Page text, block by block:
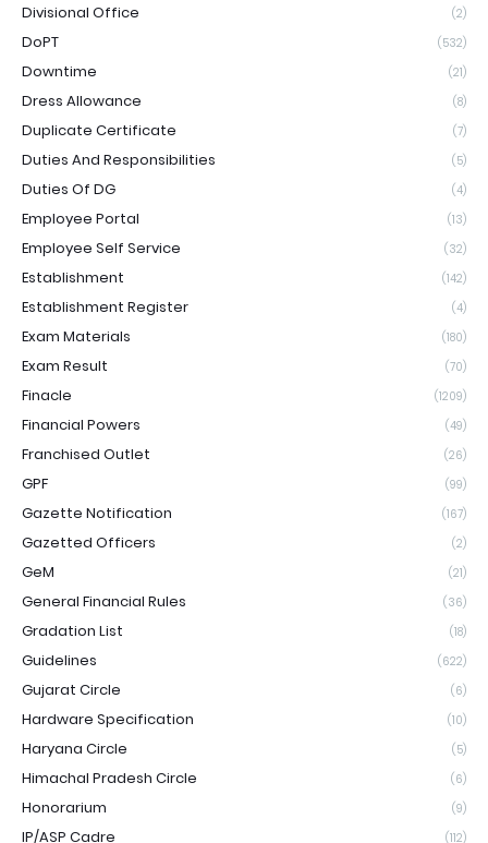
Divisional Office (2)
DoPT (532)
Downtime (21)
Dress Allowance (8)
Duplicate Certificate (7)
Duties And Responsibilities (5)
Duties Of DG (4)
Employee Portal (13)
Employee Self Service (32)
Establishment (142)
Establishment Register (4)
Exam Materials (180)
Exam Result (70)
Finacle (1209)
Financial Powers (49)
Franchised Outlet (26)
GPF (99)
Gazette Notification (167)
Gazetted Officers (2)
GeM (21)
General Financial Rules (36)
Gradation List (18)
Guidelines (622)
Gujarat Circle (6)
Hardware Specification (10)
Haryana Circle (5)
Himachal Pradesh Circle (6)
Honorarium (9)
IP/ASP Cadre (112)